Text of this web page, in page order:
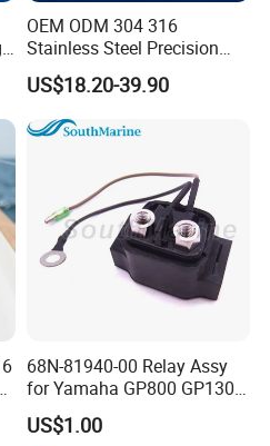
OEM ODM 304 316
Stainless Steel Precision
CNC Machining Service for
Auto/Motorcycle
Accessories
US$18.20-39.90
68N-81940-00 Relay Assy
for Yamaha GP800 GP1300
XL700 Parts
US$1.00